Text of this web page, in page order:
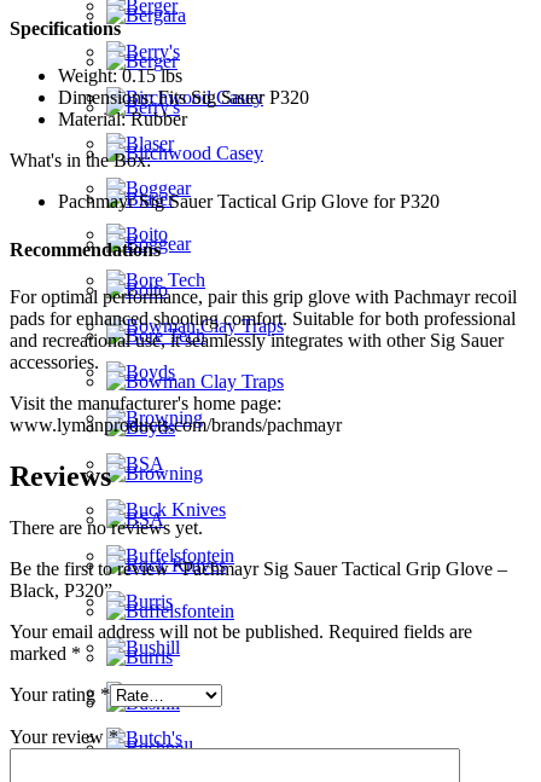
Specifications
Weight: 0.15 lbs
Dimensions: Fits Sig Sauer P320
Material: Rubber
What's in the Box:
Pachmayr Sig Sauer Tactical Grip Glove for P320
Recommendations
For optimal performance, pair this grip glove with Pachmayr recoil
pads for enhanced shooting comfort. Suitable for both professional
and recreational use, it seamlessly integrates with other Sig Sauer
accessories.
Visit the manufacturer's home page:
www.lymanproducts.com/brands/pachmayr
Reviews
There are no reviews yet.
Be the first to review “Pachmayr Sig Sauer Tactical Grip Glove –
Black, P320”
Your email address will not be published. Required fields are
marked *
Your rating *
Your review*